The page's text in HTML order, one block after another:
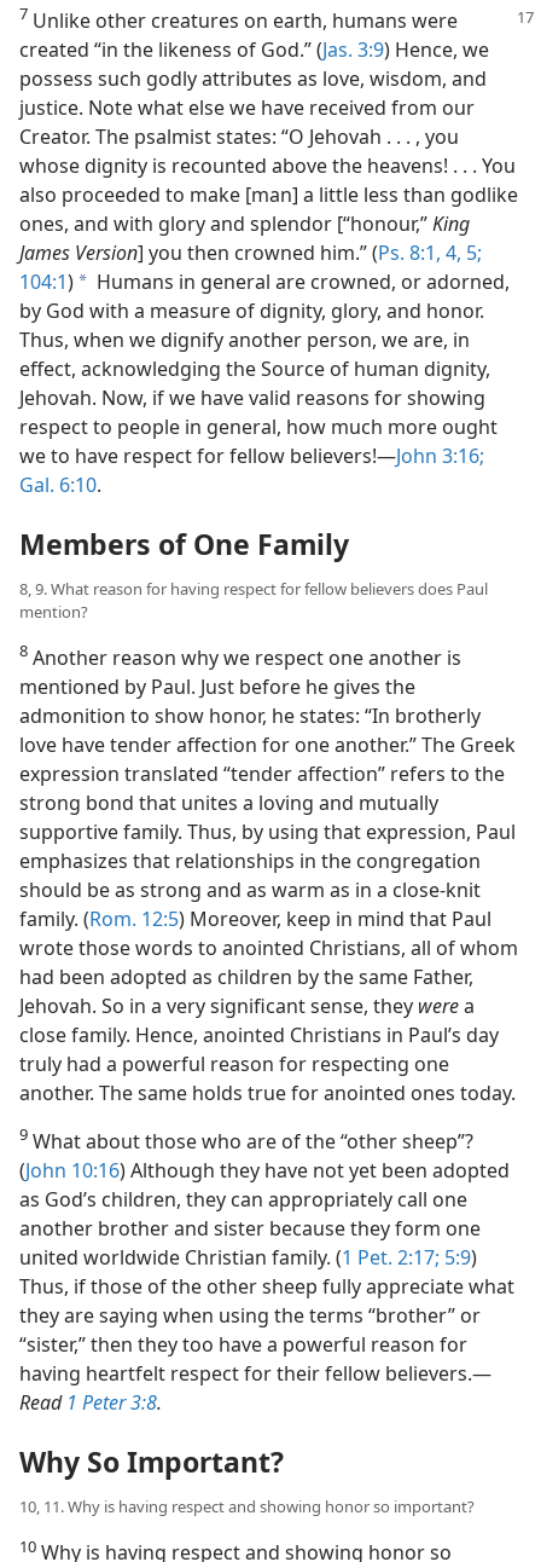
7 Unlike other creatures on earth, humans were
created “in the likeness of God.” (Jas. 3:9) Hence, we
possess such godly attributes as love, wisdom, and
justice. Note what else we have received from our
Creator. The psalmist states: “O Jehovah . . . , you
whose dignity is recounted above the heavens! . . . You
also proceeded to make [man] a little less than godlike
ones, and with glory and splendor [“honour,”King
James Version] you then crowned him.” (Ps. 8:1, 4, 5;
104:1) a Humans in general are crowned, or adorned,
by God with a measure of dignity, glory, and honor.
Thus, when we dignify another person, we are, in
effect, acknowledging the Source of human dignity,
Jehovah. Now, if we have valid reasons for showing
respect to people in general, how much more ought
we to have respect for fellow believers!​—John 3:16;
Gal. 6:10.
Members of One Family
8, 9. What reason for having respect for fellow believers does Paul
mention?
8 Another reason why we respect one another is
mentioned by Paul. Just before he gives the
admonition to show honor, he states: “In brotherly
love have tender affection for one another.” The Greek
expression translated “tender affection” refers to the
strong bond that unites a loving and mutually
supportive family. Thus, by using that expression, Paul
emphasizes that relationships in the congregation
should be as strong and as warm as in a close-knit
family. (Rom. 12:5) Moreover, keep in mind that Paul
wrote those words to anointed Christians, all of whom
had been adopted as children by the same Father,
Jehovah. So in a very significant sense, they werea
close family. Hence, anointed Christians in Paul’s day
truly had a powerful reason for respecting one
another. The same holds true for anointed ones today.
9 What about those who are of the “other sheep”?
(John 10:16) Although they have not yet been adopted
as God’s children, they can appropriately call one
another brother and sister because they form one
united worldwide Christian family. (1 Pet. 2:17; 5:9)
Thus, if those of the other sheep fully appreciate what
they are saying when using the terms “brother” or
“sister,” then they too have a powerful reason for
having heartfelt respect for their fellow believers.​—
Read 1 Peter 3:8.
Why So Important?
10, 11. Why is having respect and showing honor so important?
10 Why is having respect and showing honor so